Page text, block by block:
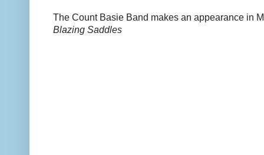
The Count Basie Band makes an appearance in
Blazing Saddles